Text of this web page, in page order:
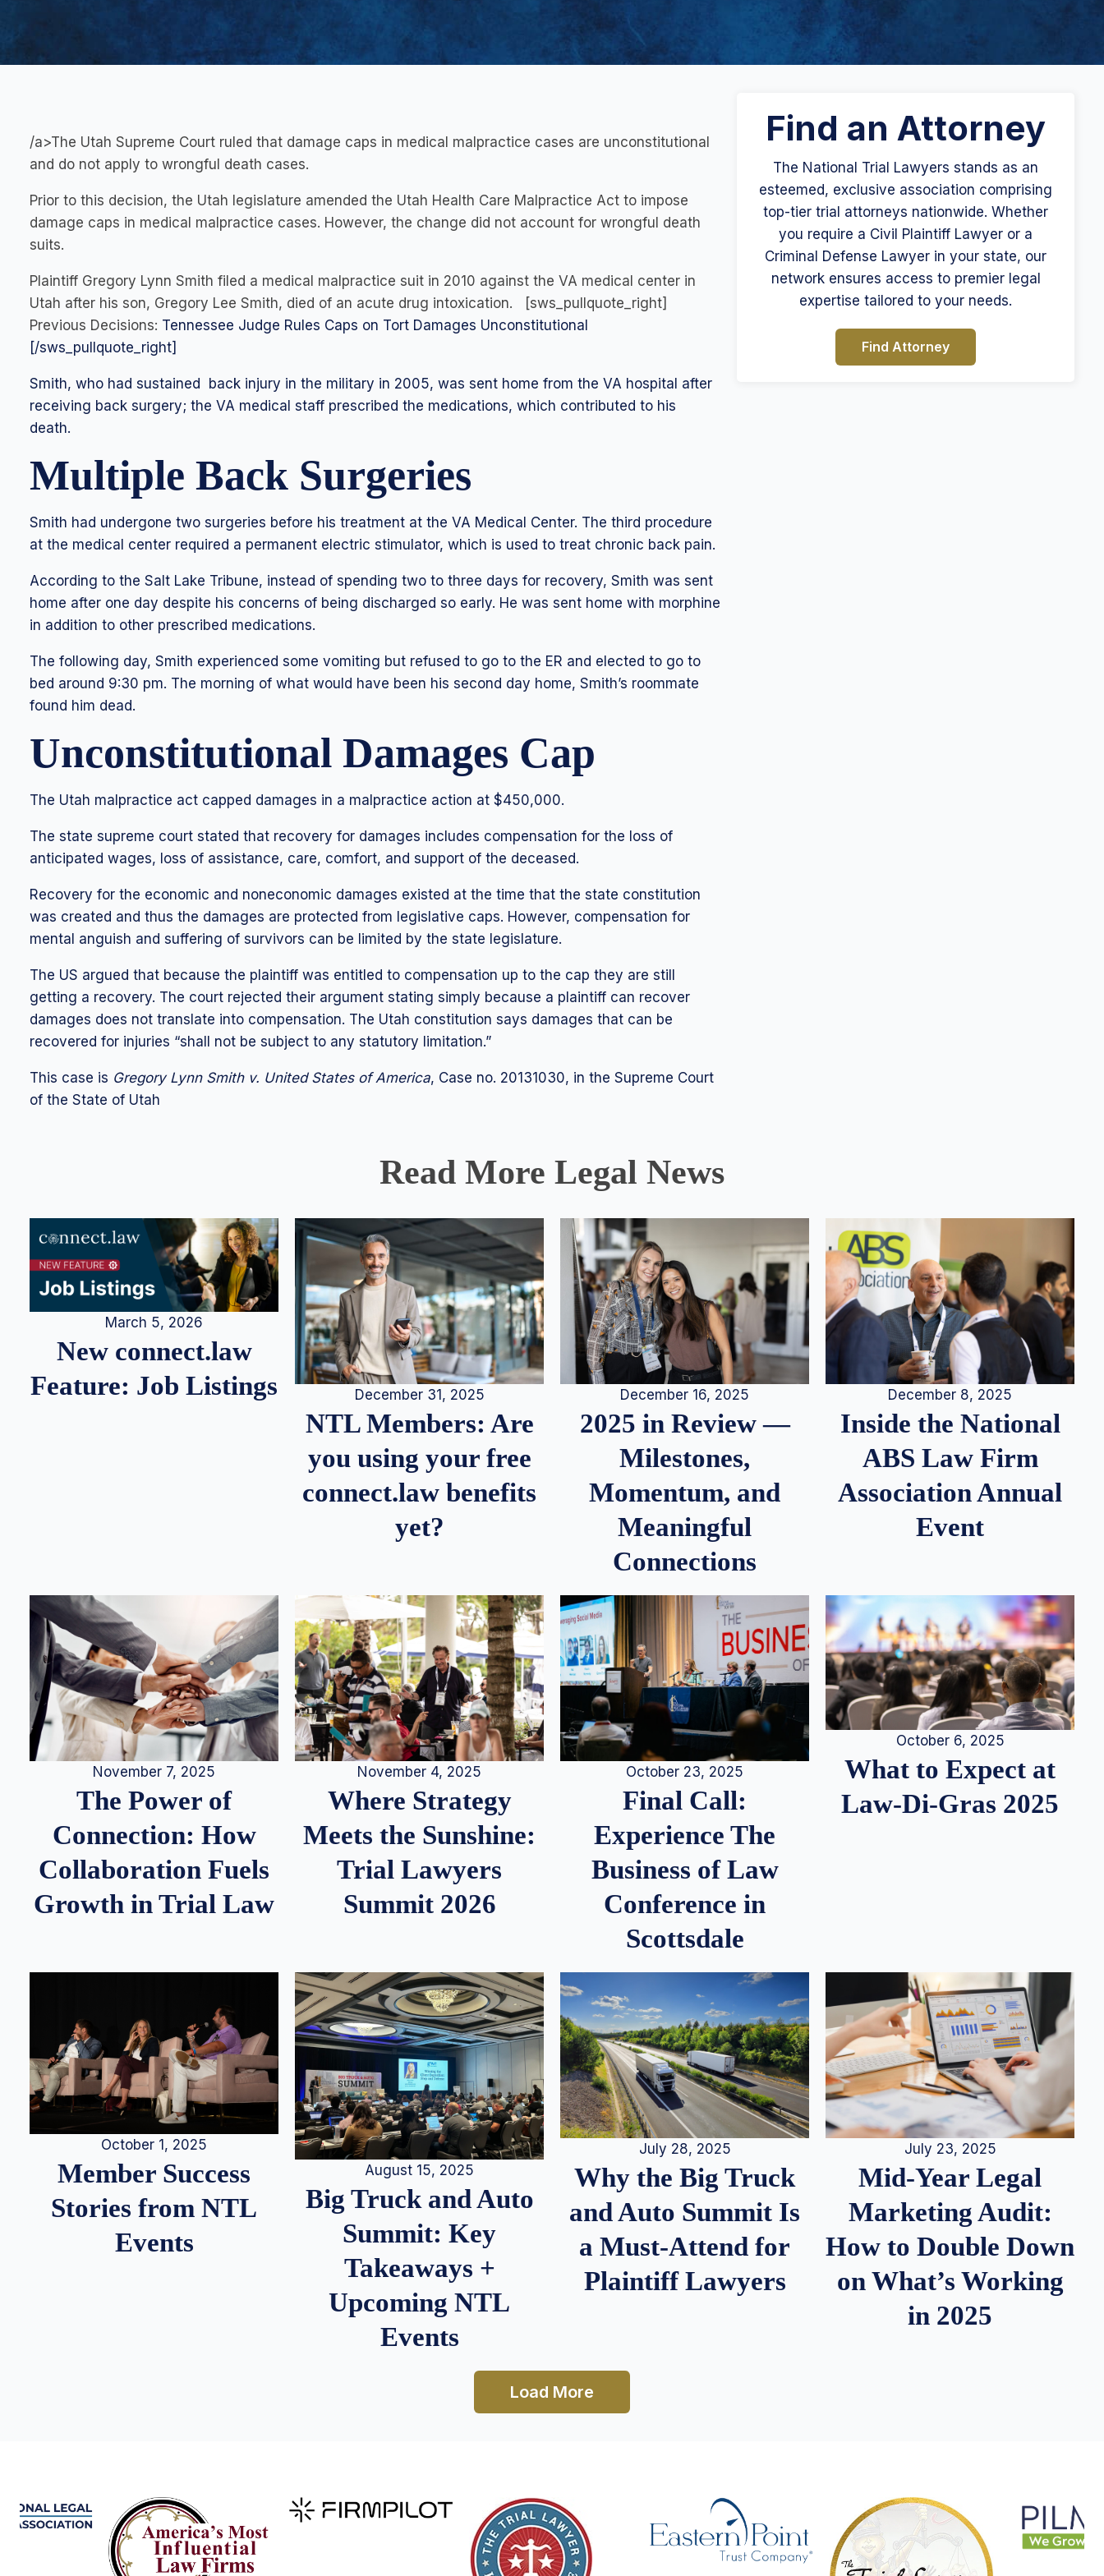
/a>The Utah Supreme Court ruled that damage caps in medical malpractice cases are unconstitutional
and do not apply to wrongful death cases.
Prior to this decision, the Utah legislature amended the Utah Health Care Malpractice Act to impose
damage caps in medical malpractice cases. However, the change did not account for wrongful death
suits.
Plaintiff Gregory Lynn Smith filed a medical malpractice suit in 2010 against the VA medical center in
Utah after his son, Gregory Lee Smith, died of an acute drug intoxication. [sws_pullquote_right]
Previous Decisions: Tennessee Judge Rules Caps on Tort Damages Unconstitutional
[/sws_pullquote_right]
Smith, who had sustained back injury in the military in 2005, was sent home from the VA hospital after
receiving back surgery; the VA medical staff prescribed the medications, which contributed to his
death.
Multiple Back Surgeries
Smith had undergone two surgeries before his treatment at the VA Medical Center. The third procedure
at the medical center required a permanent electric stimulator, which is used to treat chronic back pain.
According to the Salt Lake Tribune, instead of spending two to three days for recovery, Smith was sent
home after one day despite his concerns of being discharged so early. He was sent home with morphine
in addition to other prescribed medications.
The following day, Smith experienced some vomiting but refused to go to the ER and elected to go to
bed around 9:30 pm. The morning of what would have been his second day home, Smith’s roommate
found him dead.
Unconstitutional Damages Cap
The Utah malpractice act capped damages in a malpractice action at $450,000.
The state supreme court stated that recovery for damages includes compensation for the loss of
anticipated wages, loss of assistance, care, comfort, and support of the deceased.
Recovery for the economic and noneconomic damages existed at the time that the state constitution
was created and thus the damages are protected from legislative caps. However, compensation for
mental anguish and suffering of survivors can be limited by the state legislature.
The US argued that because the plaintiff was entitled to compensation up to the cap they are still
getting a recovery. The court rejected their argument stating simply because a plaintiff can recover
damages does not translate into compensation. The Utah constitution says damages that can be
recovered for injuries “shall not be subject to any statutory limitation.”
This case is Gregory Lynn Smith v. United States of America, Case no. 20131030, in the Supreme Court
of the State of Utah
Find an Attorney
The National Trial Lawyers stands as an
esteemed, exclusive association comprising
top-tier trial attorneys nationwide. Whether
you require a Civil Plaintiff Lawyer or a
Criminal Defense Lawyer in your state, our
network ensures access to premier legal
expertise tailored to your needs.
Find Attorney
Read More Legal News
March 5, 2026
New connect.law
Feature: Job Listings
December 31, 2025
NTL Members: Are
you using your free
connect.law benefits
yet?
December 16, 2025
2025 in Review —
Milestones,
Momentum, and
Meaningful
Connections
December 8, 2025
Inside the National
ABS Law Firm
Association Annual
Event
November 7, 2025
The Power of
Connection: How
Collaboration Fuels
Growth in Trial Law
November 4, 2025
Where Strategy
Meets the Sunshine:
Trial Lawyers
Summit 2026
October 23, 2025
Final Call:
Experience The
Business of Law
Conference in
Scottsdale
October 6, 2025
What to Expect at
Law-Di-Gras 2025
October 1, 2025
Member Success
Stories from NTL
Events
August 15, 2025
Big Truck and Auto
Summit: Key
Takeaways +
Upcoming NTL
Events
July 28, 2025
Why the Big Truck
and Auto Summit Is
a Must-Attend for
Plaintiff Lawyers
July 23, 2025
Mid-Year Legal
Marketing Audit:
How to Double Down
on What’s Working
in 2025
Load More